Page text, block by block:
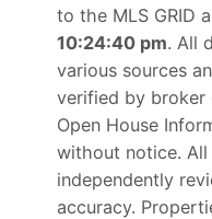
to the MLS GRID
10:24:40 pm. All
various sources
verified by broker
Open House
without notice.
independently
accuracy.